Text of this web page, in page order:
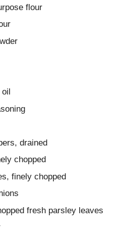
flour
drained
chopped
finely chopped
fresh parsley leaves